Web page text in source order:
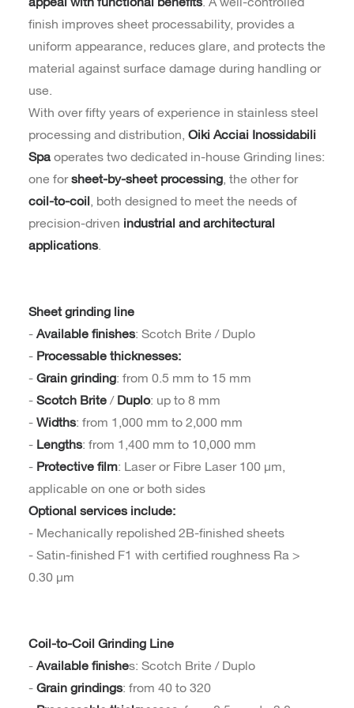
finish improves sheet processability, provides a
uniform appearance, reduces glare, and protects the
material against surface damage during handling or
use.
With over fifty years of experience in stainless steel
processing and distribution, Oiki Acciai Inossidabili
Spa operates two dedicated in-house Grinding lines:
one forsheet-by-sheet processing, the other for
coil-to-coil, both designed to meet the needs of
precision-driven industrial and architectural
applications.
Sheet grinding line
- Available finishes: Scotch Brite / Duplo
- Processable thicknesses:
- Grain grinding: from 0.5 mm to 15 mm
- Scotch Brite / Duplo: up to 8 mm
- Widths: from 1,000 mm to 2,000 mm
- Lengths: from 1,400 mm to 10,000 mm
- Protective film: Laser or Fibre Laser 100 µm,
applicable on one or both sides
Optional services include:
- Mechanically repolished 2B-finished sheets
- Satin-finished F1 with certified roughness Ra >
0.30 µm
Coil-to-Coil Grinding Line
- Available finishes: Scotch Brite / Duplo
- Grain grindings: from 40 to 320